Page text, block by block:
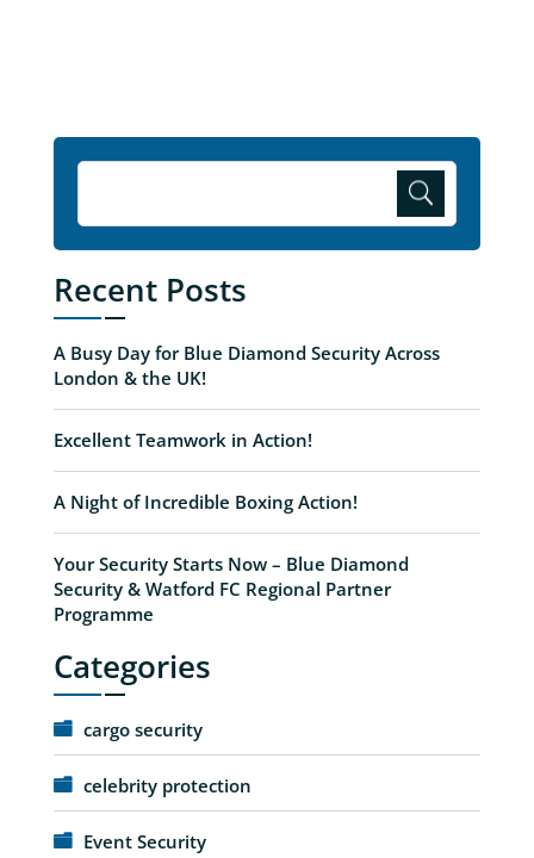
Recent Posts
A Busy Day for Blue Diamond Security Across
London & the UK!
Excellent Teamwork in Action!
A Night of Incredible Boxing Action!
Your Security Starts Now – Blue Diamond
Security & Watford FC Regional Partner
Programme
Categories
cargo security
celebrity protection
Event Security